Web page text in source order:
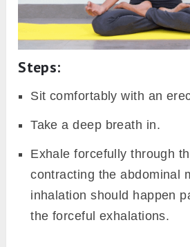
Steps:
Sit comfortably with an
Take a deep breath in.
Exhale forcefully through
contracting the abdominal
inhalation should happen
the forceful exhalations.